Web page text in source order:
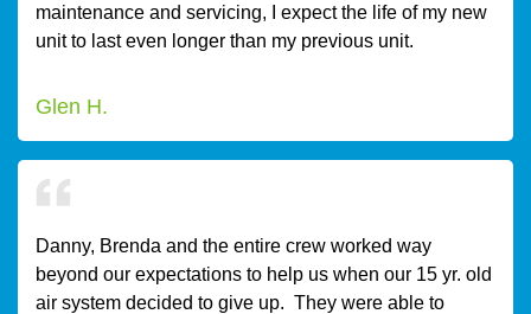
maintenance and servicing, I expect the life of my new
unit to last even longer than my previous unit.
Glen H.
Danny, Brenda and the entire crew worked way
beyond our expectations to help us when our 15 yr. old
air system decided to give up. They were able to